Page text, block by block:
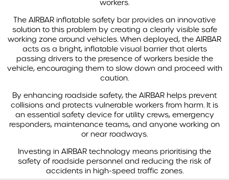
CASE STUDIES
BLOG
LEGISLATION
workers.
The AIRBAR inflatable safety bar provides an innovative
solution to this problem by creating a clearly visible safe
working zone around vehicles. When deployed, the AIRBAR
acts as a bright, inflatable visual barrier that alerts
passing drivers to the presence of workers beside the
vehicle, encouraging them to slow down and proceed with
caution.
By enhancing roadside safety, the AIRBAR helps prevent
collisions and protects vulnerable workers from harm. It is
an essential safety device for utility crews, emergency
responders, maintenance teams, and anyone working on
or near roadways.
Investing in AIRBAR technology means prioritising the
safety of roadside personnel and reducing the risk of
accidents in high-speed traffic zones.